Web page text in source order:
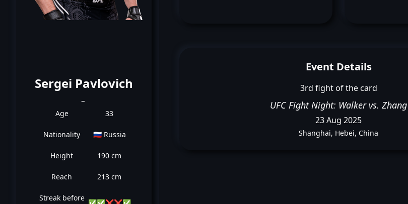
Sergei Pavlovich
Age 33
Nationality 🇷🇺 Russia
Height 190 cm
Reach 213 cm
Streak before
Event Details
3rd fight of the card
UFC Fight Night: Walker vs. Zhang
23 Aug 2025
Shanghai, Hebei, China